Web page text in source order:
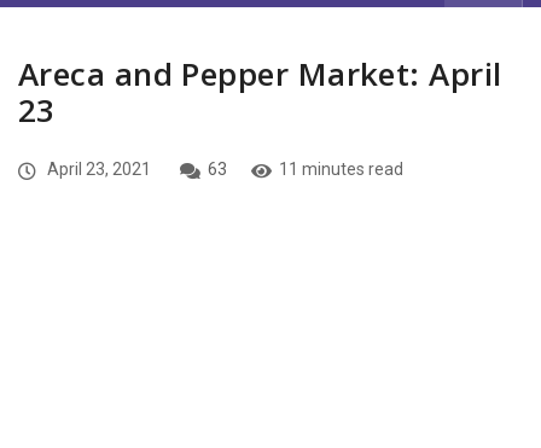
Areca and Pepper Market: April
23
April 23, 2021 63 11 minutes read